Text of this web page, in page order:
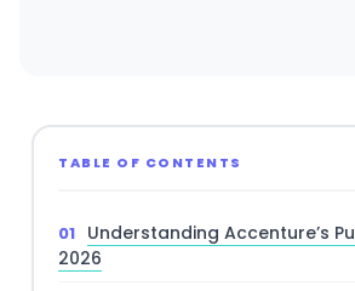
TABLE OF CONTENTS
Understanding Accenture’s
2026